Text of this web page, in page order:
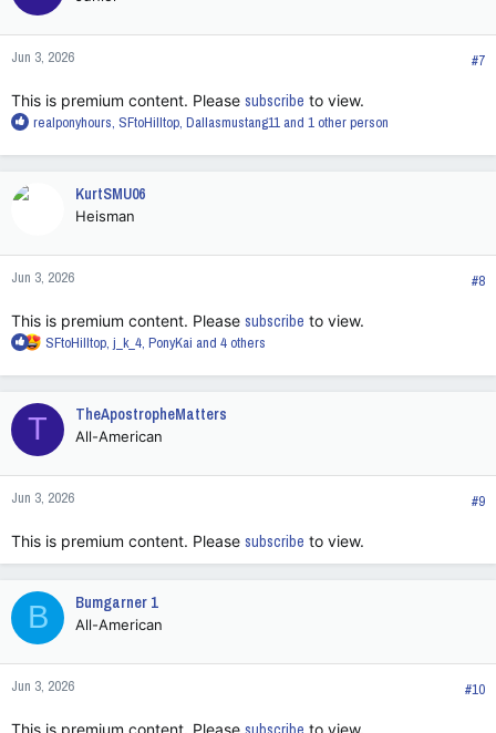
o
n
s
Jun 3, 2026 #7
This is premium content. Please subscribe to view.
R
a
n
s
realponyhours, SFtoHilltop, Dallasmustang11 and 1 other person
KurtSMU06
Heisman
Jun 3, 2026 #8
This is premium content. Please subscribe to view.
R
a
c
t
o
n
s
SFtoHilltop, j_k_4, PonyKai and 4 others
T TheApostropheMatters
All-American
Jun 3, 2026 #9
This is premium content. Please subscribe to view.
B Bumgarner 1
All-American
Jun 3, 2026 #10
This is premium content. Please to view.